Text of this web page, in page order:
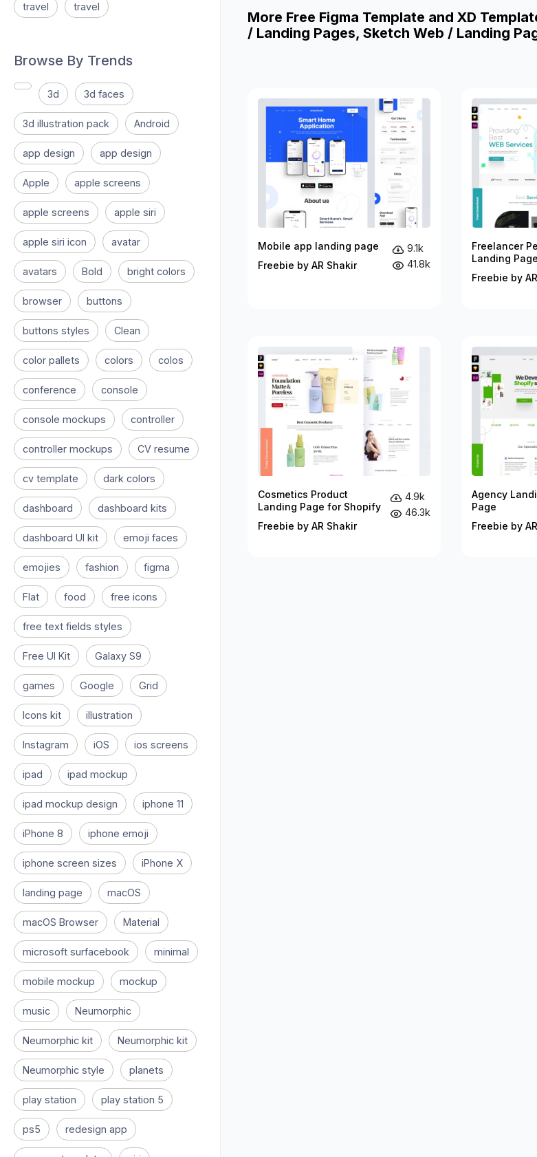
travel travel
Browse By Trends
3d 3d faces
3d illustration pack Android
app design app design
Apple apple screens
apple screens apple siri
apple siri icon avatar
avatars Bold bright colors
browser buttons
buttons styles Clean
color pallets colors colos
conference console
console mockups controller
controller mockups CV resume
cv template dark colors
dashboard dashboard kits
dashboard UI kit emoji faces
emojies fashion figma
Flat food free icons
free text fields styles
Free UI Kit Galaxy S9
games Google Grid
Icons kit illustration
Instagram iOS ios screens
ipad ipad mockup
ipad mockup design iphone 11
iPhone 8 iphone emoji
iphone screen sizes iPhone X
landing page macOS
macOS Browser Material
microsoft surfacebook minimal
mobile mockup mockup
music Neumorphic
Neumorphic kit Neumorphic kit
Neumorphic style planets
play station play station 5
ps5 redesign app
More Free Figma Template and XD
/ Landing Pages, Sketch Web / Landing
Mobile app landing page
Freebie by AR Shakir
9.1k
41.8k
Freelancer
Landing Page
Freebie by
Cosmetics Product
Landing Page for Shopify
Freebie by AR Shakir
4.9k
46.3k
Agency
Page
Freebie by